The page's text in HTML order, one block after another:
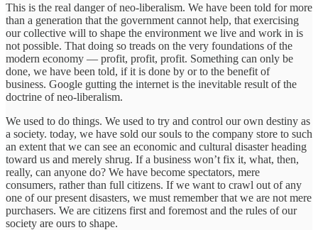
This is the real danger of neo-liberalism. We have been told for more
than a generation that the government cannot help, that exercising
our collective will to shape the environment we live and work in is
not possible. That doing so treads on the very foundations of the
modern economy — profit, profit, profit. Something can only be
done, we have been told, if it is done by or to the benefit of
business. Google gutting the internet is the inevitable result of the
doctrine of neo-liberalism.
We used to do things. We used to try and control our own destiny as
a society. today, we have sold our souls to the company store to such
an extent that we can see an economic and cultural disaster heading
toward us and merely shrug. If a business won’t fix it, what, then,
really, can anyone do? We have become spectators, mere
consumers, rather than full citizens. If we want to crawl out of any
one of our present disasters, we must remember that we are not mere
purchasers. We are citizens first and foremost and the rules of our
society are ours to shape.